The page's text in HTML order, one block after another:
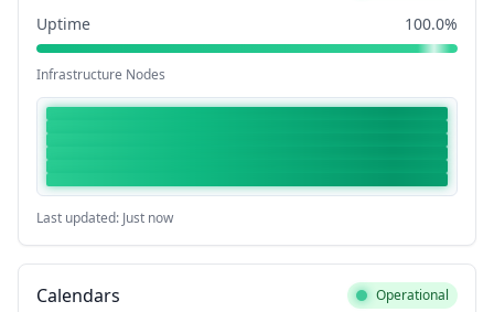
Uptime 100.0%
Infrastructure Nodes
Last updated: Just now
Calendars Operational